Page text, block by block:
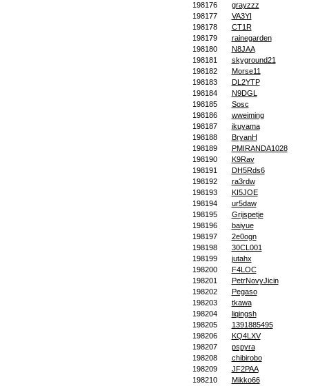
198176
grayzzz
198177
VA3YI
198178
CT1R
198179
rainegarden
198180
N8JAA
198181
skyground21
198182
Morse11
198183
DL2YTP
198184
N9DGL
198185
Sosc
198186
wweiming
198187
ikuyama
198188
BryanH
198189
PMIRANDA1028
198190
K9Rav
198191
DH5Rds6
198192
ra3rdw
198193
KI5JOE
198194
ur5daw
198195
Grijspetje
198196
baiyue
198197
2e0ogn
198198
30CL001
198199
jutahx
198200
F4LOC
198201
PetrNovyJicin
198202
Pegaso
198203
tkawa
198204
liqingsh
198205
1391885495
198206
KQ4LXV
198207
pspyra
198208
chibirobo
198209
JF2PAA
198210
Mikko66